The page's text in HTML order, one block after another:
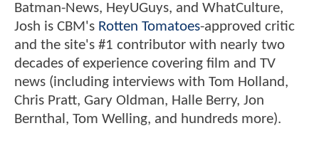
Batman-News, HeyUGuys, and WhatCulture,
Josh is CBM's Rotten Tomatoes-approved critic
and the site's #1 contributor with nearly two
decades of experience covering film and TV
news (including interviews with Tom Holland,
Chris Pratt, Gary Oldman, Halle Berry, Jon
Bernthal, Tom Welling, and hundreds more).